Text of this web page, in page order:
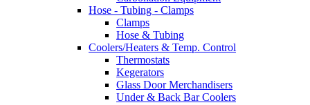
Hose - Tubing - Clamps
Clamps
Hose & Tubing
Coolers/Heaters & Temp. Control
Thermostats
Kegerators
Glass Door Merchandisers
Under & Back Bar Coolers